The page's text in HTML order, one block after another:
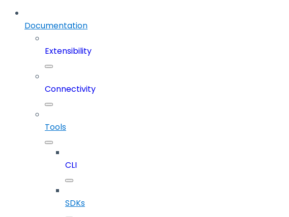
Documentation
Extensibility
Connectivity
Tools
CLI
SDKs